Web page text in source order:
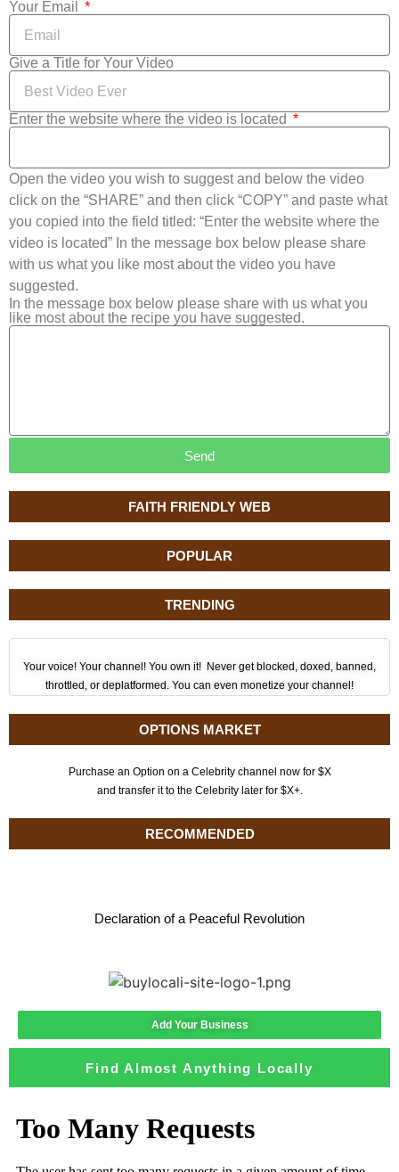
FAITH FRIENDLY WEB
POPULAR
TRENDING
Your voice! Your channel! You own it! Never get blocked, doxed, banned,
throttled, or deplatformed. You can even monetize your channel!
OPTIONS MARKET
Purchase an Option on a Celebrity channel now for $X
and transfer it to the Celebrity later for $X+.
RECOMMENDED
Declaration of a Peaceful Revolution
Your Email
Give a Title for Your Video
Enter the website where the video is located
Open the video you wish to suggest and below the video
click on the “SHARE” and then click “COPY” and paste what
you copied into the field titled: “Enter the website where the
video is located” In the message box below please share
with us what you like most about the video you have
suggested.
In the message box below please share with us what you
like most about the recipe you have suggested.
Send
Add Your Business
Find Almost Anything Locally